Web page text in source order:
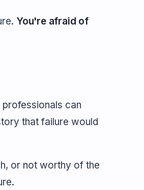
You're afraid of
can
that failure would
or not worthy of the